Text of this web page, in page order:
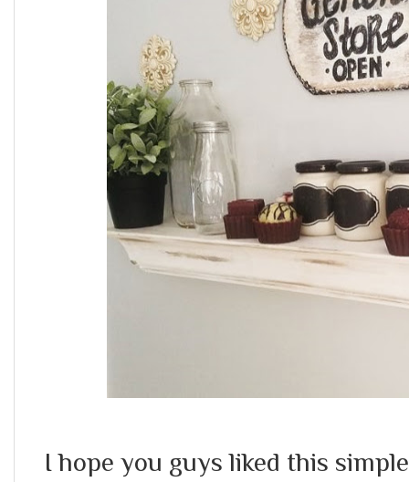
I hope you guys liked this